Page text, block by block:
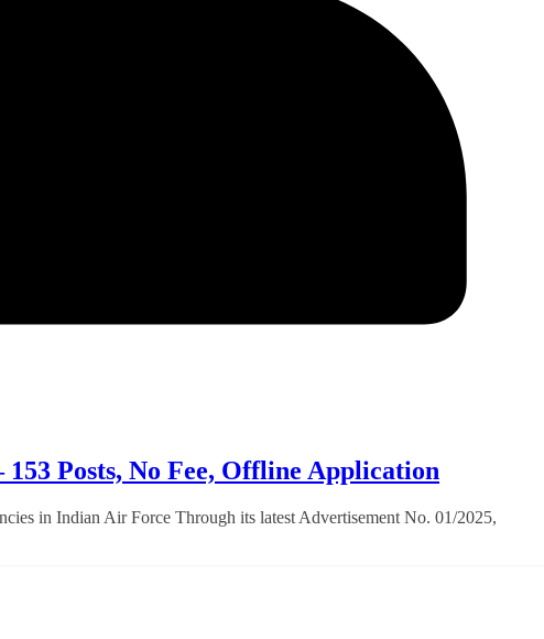
Posts, No Fee, Offline Application
in Indian Air Force Through its latest Advertisement No. 01/2025,